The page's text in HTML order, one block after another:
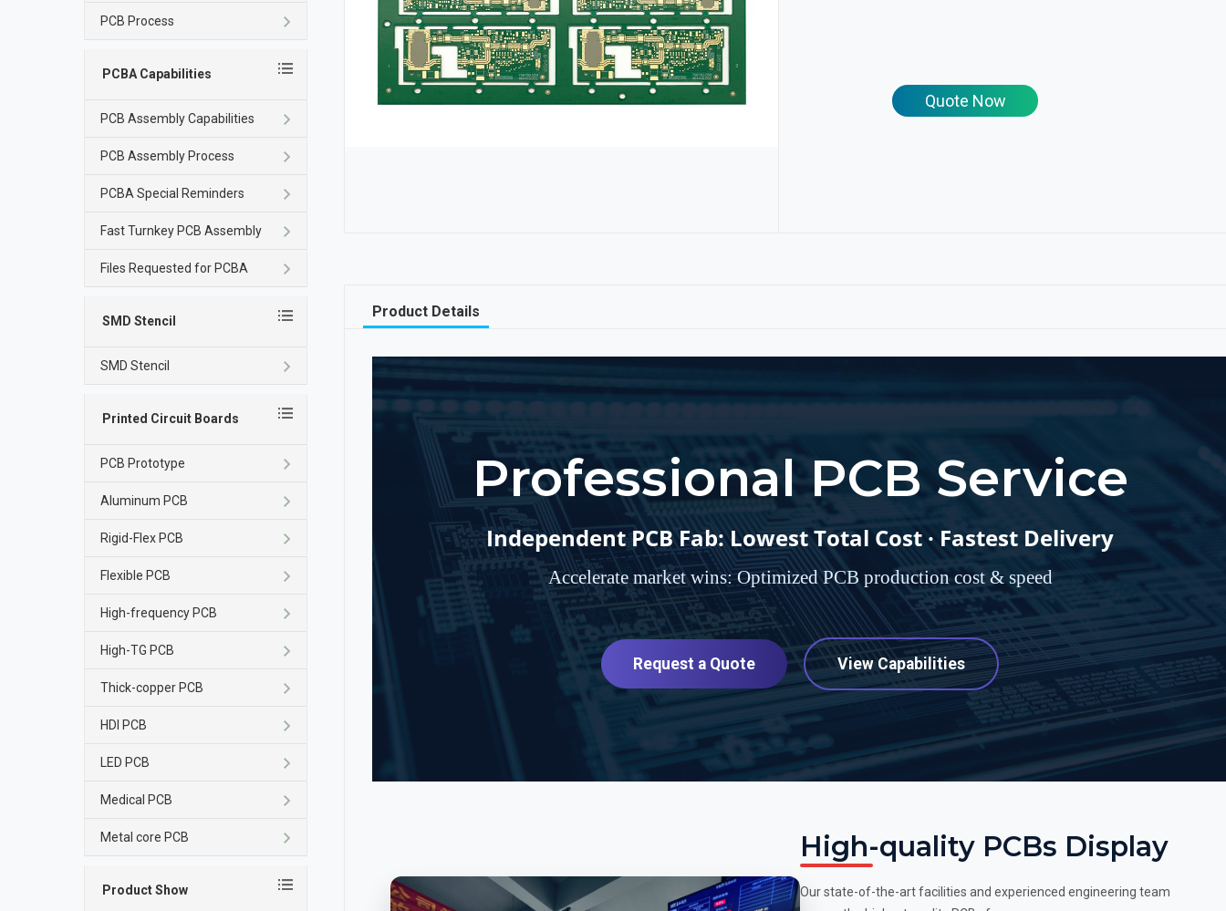
Quote Now
Product Details
Professional PCB Service
Independent PCB Fab: Lowest Total Cost · Fastest Delivery
Accelerate market wins: Optimized PCB production cost & speed
Request a Quote View Capabilities
High-quality PCBs Display
Our state-of-the-art facilities and experienced engineering team
PCB Process
PCBA Capabilities
PCB Assembly Capabilities
PCB Assembly Process
PCBA Special Reminders
Fast Turnkey PCB Assembly
Files Requested for PCBA
SMD Stencil
SMD Stencil
Printed Circuit Boards
PCB Prototype
Aluminum PCB
Rigid-Flex PCB
Flexible PCB
High-frequency PCB
High-TG PCB
Thick-copper PCB
HDI PCB
LED PCB
Medical PCB
Metal core PCB
Product Show